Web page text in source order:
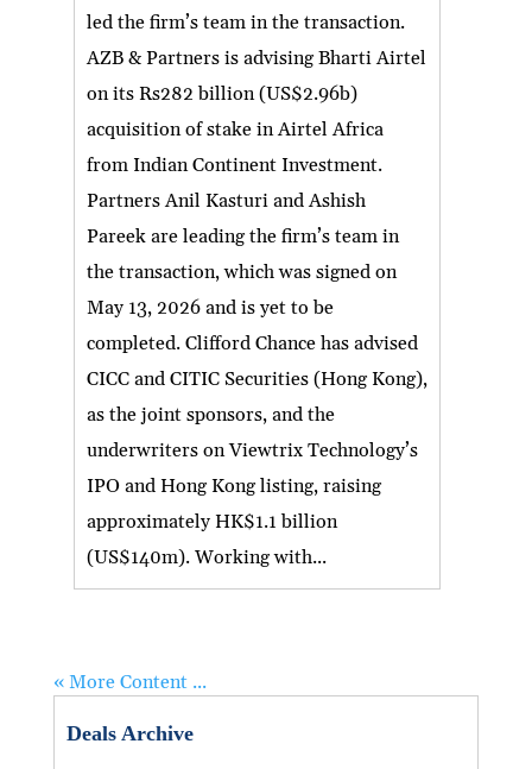
led the firm’s team in the transaction.
AZB & Partners is advising Bharti Airtel
on its Rs282 billion (US$2.96b)
acquisition of stake in Airtel Africa
from Indian Continent Investment.
Partners Anil Kasturi and Ashish
Pareek are leading the firm’s team in
the transaction, which was signed on
May 13, 2026 and is yet to be
completed. Clifford Chance has advised
CICC and CITIC Securities (Hong Kong),
as the joint sponsors, and the
underwriters on Viewtrix Technology’s
IPO and Hong Kong listing, raising
approximately HK$1.1 billion
(US$140m). Working with...
« More Content ...
Deals Archive